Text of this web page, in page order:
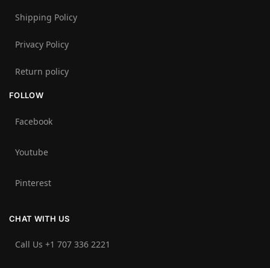
Shipping Policy
Privacy Policy
Return policy
FOLLOW
Facebook
Youtube
Pinterest
CHAT WITH US
Call Us +1 707 336 2221‬